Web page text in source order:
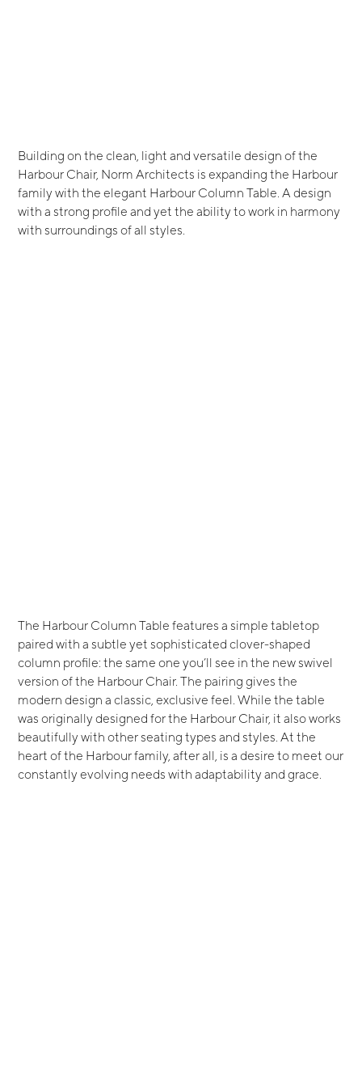
Building on the clean, light and versatile design of the
Harbour Chair, Norm Architects is expanding the Harbour
family with the elegant Harbour Column Table. A design
with a strong profile and yet the ability to work in harmony
with surroundings of all styles.
The Harbour Column Table features a simple tabletop
paired with a subtle yet sophisticated clover-shaped
column profile: the same one you’ll see in the new swivel
version of the Harbour Chair. The pairing gives the
modern design a classic, exclusive feel. While the table
was originally designed for the Harbour Chair, it also works
beautifully with other seating types and styles. At the
heart of the Harbour family, after all, is a desire to meet our
constantly evolving needs with adaptability and grace.